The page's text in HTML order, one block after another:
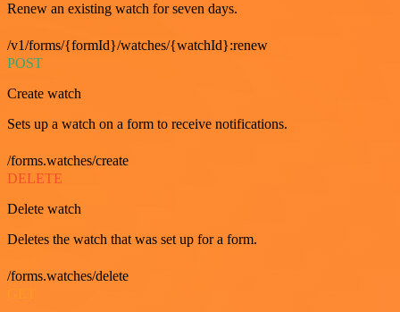
Renew an existing watch for seven days.
/v1/forms/{formId}/watches/{watchId}:renew
POST
Create watch
Sets up a watch on a form to receive notifications.
/forms.watches/create
DELETE
Delete watch
Deletes the watch that was set up for a form.
/forms.watches/delete